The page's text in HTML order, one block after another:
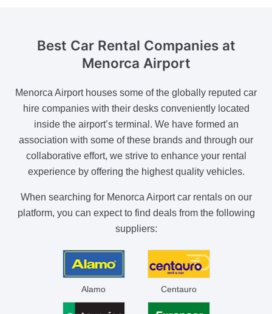
Best Car Rental Companies at
Menorca Airport
Menorca Airport houses some of the globally reputed car
hire companies with their desks conveniently located
inside the airport’s terminal. We have formed an
association with some of these brands and through our
collaborative effort, we strive to enhance your rental
experience by offering the highest quality vehicles.
When searching for Menorca Airport car rentals on our
platform, you can expect to find deals from the following
suppliers:
Alamo Centauro